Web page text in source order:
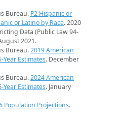
Bureau. P2 Hispanic or
or Latino by Race. 2020
Data (Public Law 94-
2021.
Bureau.2019 American
Year Estimates. December
Bureau.2024 American
Year Estimates. January
Population Projections.